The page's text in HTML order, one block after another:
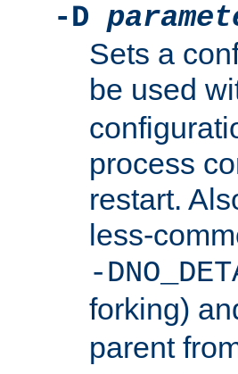
-D
Sets a
be used
process
restart.
less-
-
forking)
parent